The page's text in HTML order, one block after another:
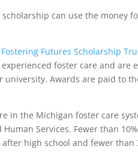
can use the money
Fostering Futures Scholarship
foster care and are
university. Awards are paid to
in the Michigan foster care
Services. Fewer than
high school and fewer than